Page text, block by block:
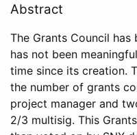
Abstract
The Grants Council
has not been
time since its creation.
the number of grants
project manager and
2/3 multisig. This